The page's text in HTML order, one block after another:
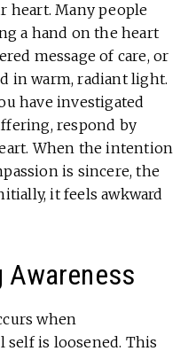
heart. Many people
a hand on the heart
message of care, or
in warm, radiant light.
have investigated
respond by
When the intention
is sincere, the
it feels awkward
when
is loosened. This